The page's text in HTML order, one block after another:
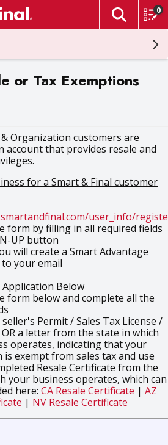
The
0
or Tax Exemptions
Organization customers are
account that provides resale and
for a Smart & Final customer
user_info/
form by filling in all required fields
UP button
will create a Smart Advantage
your email
Below
form below and complete all the
Permit / Sales Tax License /
OR a letter from the state in which
operates, indicating that your
exempt from sales tax and use
Resale Certificate from the
your business operates, which can
here: CA Resale Certificate | AZ
| NV Resale Certificate